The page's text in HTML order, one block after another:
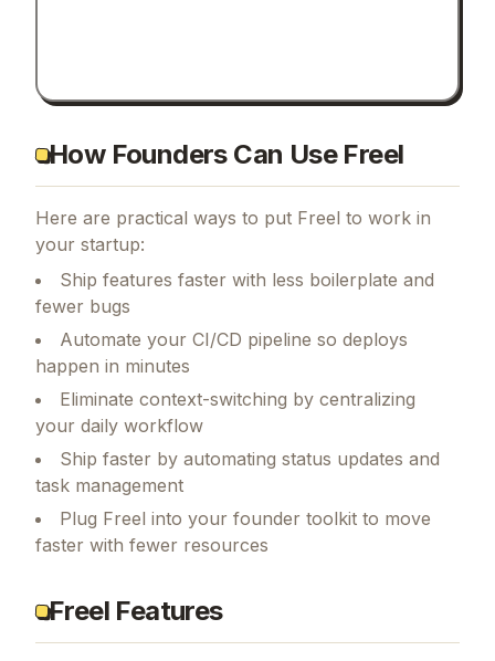
How Founders Can Use Freel
Here are practical ways to put Freel to work in
your startup:
Ship features faster with less boilerplate and
fewer bugs
Automate your CI/CD pipeline so deploys
happen in minutes
Eliminate context-switching by centralizing
your daily workflow
Ship faster by automating status updates and
task management
Plug Freel into your founder toolkit to move
faster with fewer resources
Freel Features